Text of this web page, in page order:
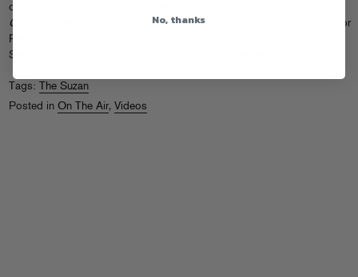
own The Suzan.
Golden Week For The Poco Poco BeatLP, and check them opening for
Peter, Bjorn and John this month at Music Hall Of Williamsburg on
September 15th (
Tags: The Suzan
Posted in On The Air, Videos
No, thanks